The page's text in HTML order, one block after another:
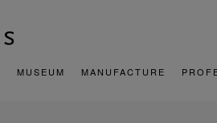
MUSEUM MANUFACTURE